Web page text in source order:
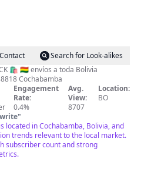
Search for Look-alikes
🛍 🇧🇴 envíos a toda Bolivia
Cochabamba
Engagement
Rate:
0.4%
Avg.
View:
8707
Location:
BO
"
located in Cochabamba, Bolivia, and
trends relevant to the local market.
subscriber count and strong